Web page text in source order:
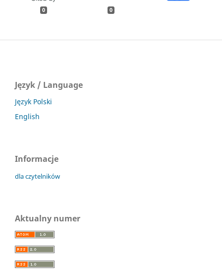
0 0
Język / Language
Język Polski
English
Informacje
dla czytelników
Aktualny numer